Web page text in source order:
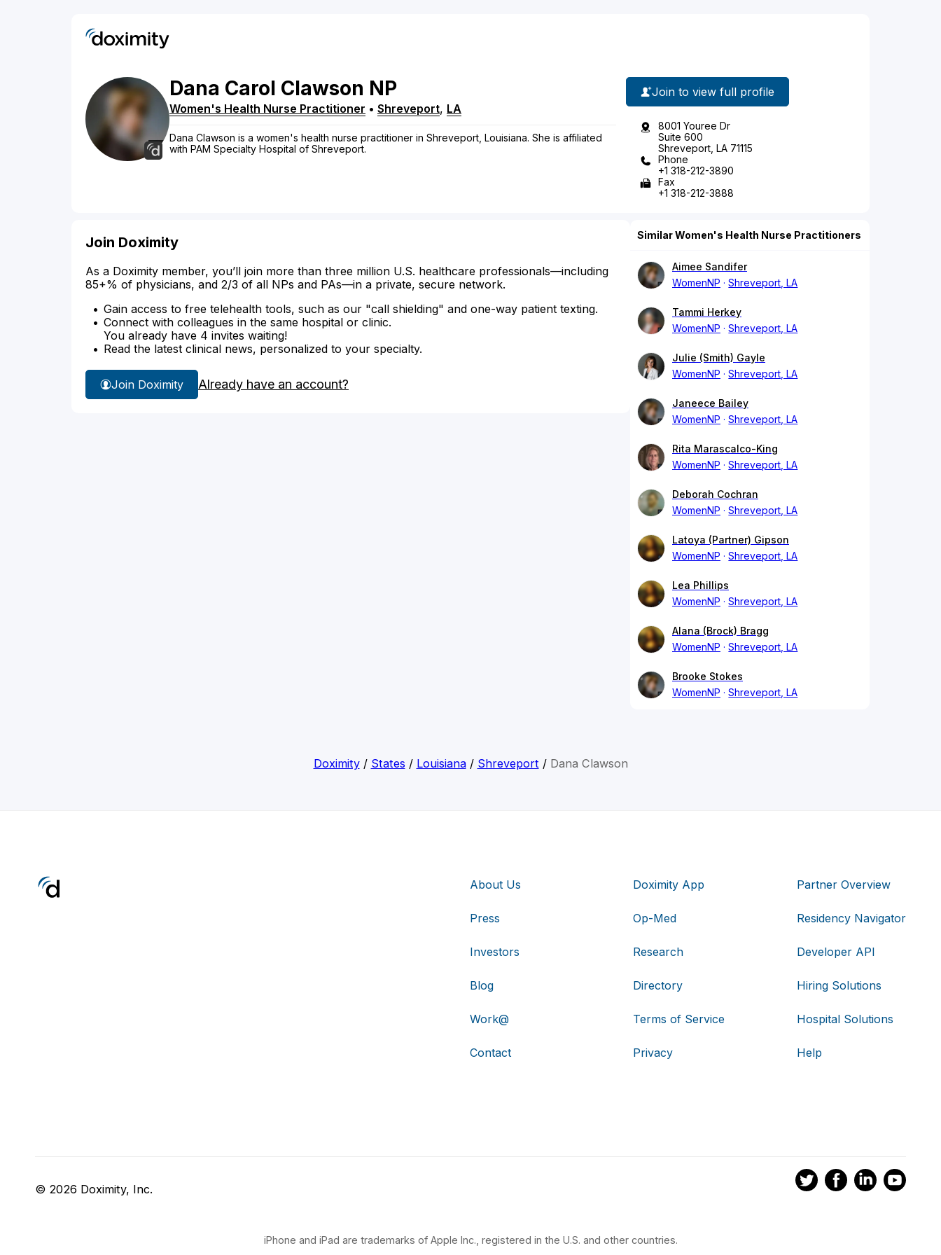
Dana Carol Clawson NP
Women's Health Nurse Practitioner • Shreveport, LA
Dana Clawson is a women's health nurse practitioner in Shreveport, Louisiana. She is affiliated
with PAM Specialty Hospital of Shreveport.
Join to view full profile
8001 Youree Dr
Suite 600
Shreveport, LA 71115
Phone
+1 318-212-3890
Fax
+1 318-212-3888
Join Doximity
As a Doximity member, you’ll join more than three million U.S. healthcare professionals—including
85+% of physicians, and 2/3 of all NPs and PAs—in a private, secure network.
Gain access to free telehealth tools, such as our "call shielding" and one-way patient texting.
Connect with colleagues in the same hospital or clinic.
You already have 4 invites waiting!
Read the latest clinical news, personalized to your specialty.
Join Doximity Already have an account?
Similar Women's Health Nurse Practitioners
Aimee Sandifer
WomenNP
Shreveport, LA
Tammi Herkey
WomenNP
Shreveport, LA
Julie (Smith) Gayle
WomenNP
Shreveport, LA
Janeece Bailey
WomenNP
Shreveport, LA
Rita Marascalco-King
WomenNP
Shreveport, LA
Deborah Cochran
WomenNP
Shreveport, LA
Latoya (Partner) Gipson
WomenNP
Shreveport, LA
Lea Phillips
WomenNP
Shreveport, LA
Alana (Brock) Bragg
WomenNP
Shreveport, LA
Brooke Stokes
WomenNP
Shreveport, LA
Doximity/ States / Louisiana/ Shreveport / Dana Clawson
About Us
Press
Investors
Blog
Work@
Contact
Doximity App
Op-Med
Research
Directory
Terms of Service
Privacy
Partner Overview
Residency Navigator
Developer API
Hiring Solutions
Hospital Solutions
Help
© 2026 Doximity, Inc.
iPhone and iPad are trademarks of Apple Inc., registered in the U.S. and other countries.